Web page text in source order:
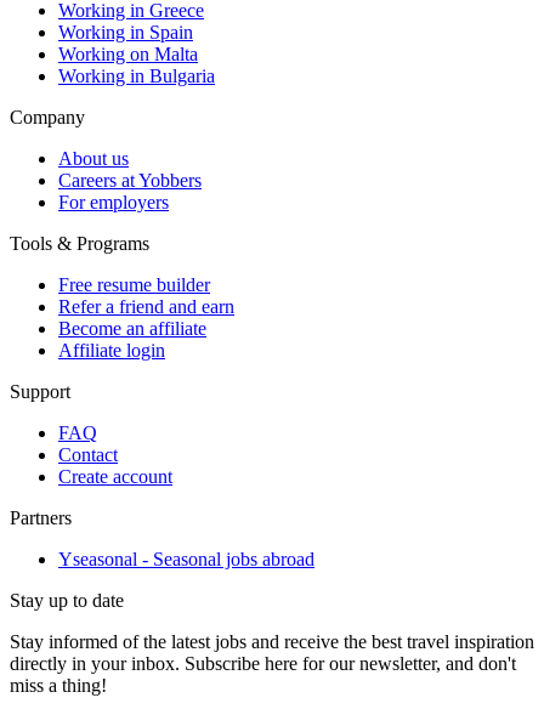
Working in Greece
Working in Spain
Working on Malta
Working in Bulgaria
Company
About us
Careers at Yobbers
For employers
Tools & Programs
Free resume builder
Refer a friend and earn
Become an affiliate
Affiliate login
Support
FAQ
Contact
Create account
Partners
Yseasonal - Seasonal jobs abroad
Stay up to date
Stay informed of the latest jobs and receive the best travel inspiration
directly in your inbox. Subscribe here for our newsletter, and don't
miss a thing!